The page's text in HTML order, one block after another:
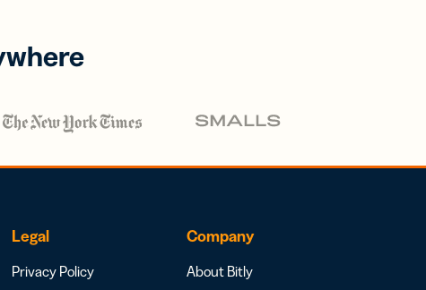
Legal
Privacy Policy
Company
About Bitly